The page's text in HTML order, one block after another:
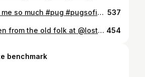
These two help me so much #pug #pugsofinstagram #mansbestfriends #gregsvegansteakbake 537
Happy Halloween from the old folk at @losttimetattoo #jewellery #piercings #tattoo #halloween 454
benchmark